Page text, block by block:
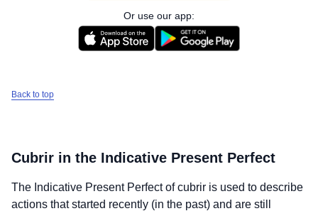
Or use our app:
Back to top
Cubrir in the Indicative Present Perfect
The Indicative Present Perfect ofcubrir is used to describe
actions that started recently (in the past) and are still